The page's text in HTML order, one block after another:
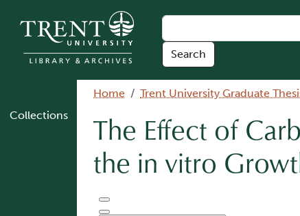
Collections
Breadcrumb
Home Trent University Graduate
The Effect of
the in vitro